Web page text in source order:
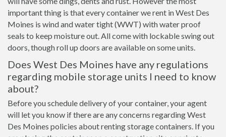
important thing is that every container we rent in West Des
Moines is wind and water tight (WWT) with water proof
seals to keep moisture out. All come with lockable swing out
doors, though roll up doors are available on some units.
Does West Des Moines have any regulations
regarding mobile storage units I need to know
about?
Before you schedule delivery of your container, your agent
will let you know if there are any concerns regarding West
Des Moines policies about renting storage containers. If you